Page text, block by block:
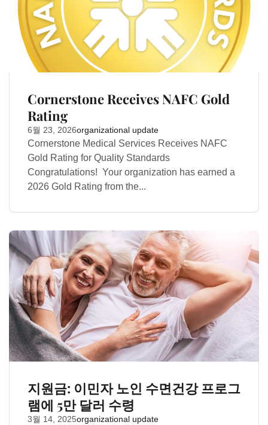
Cornerstone Receives NAFC Gold
Rating
6월 23, 2026organizational update
Cornerstone Medical Services Receives NAFC
Gold Rating for Quality Standards
Congratulations! Your organization has earned a
2026 Gold Rating from the...
지원금: 이민자 노인 수면건강 프로그
램에 5만 달러 수령
3월 14, 2025organizational update